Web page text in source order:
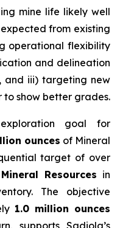
mine life likely well
from existing
operational flexibility
and delineation
and iii) targeting new
show better grades.
goal for
ounces of Mineral
target of over
Resources in
The objective
1.0 million ounces
supports Sadiola’s